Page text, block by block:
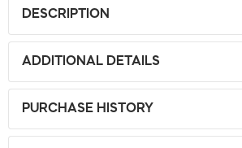
DESCRIPTION
ADDITIONAL DETAILS
PURCHASE HISTORY